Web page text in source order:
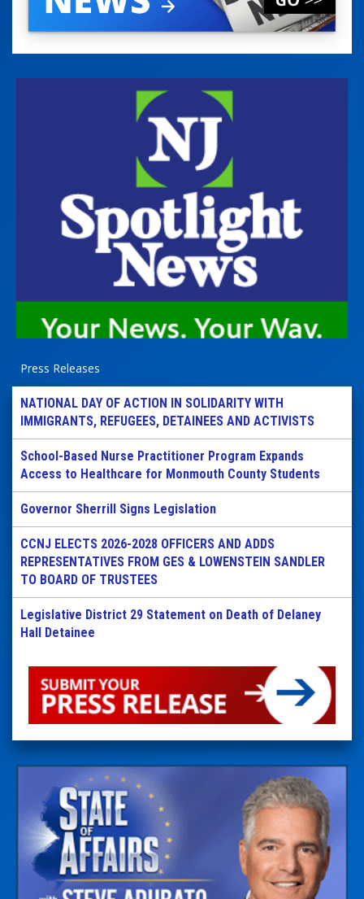
Press Releases
NATIONAL DAY OF ACTION IN SOLIDARITY WITH
IMMIGRANTS, REFUGEES, DETAINEES AND ACTIVISTS
School-Based Nurse Practitioner Program Expands
Access to Healthcare for Monmouth County Students
Governor Sherrill Signs Legislation
CCNJ ELECTS 2026-2028 OFFICERS AND ADDS
REPRESENTATIVES FROM GES & LOWENSTEIN SANDLER
TO BOARD OF TRUSTEES
Legislative District 29 Statement on Death of Delaney
Hall Detainee